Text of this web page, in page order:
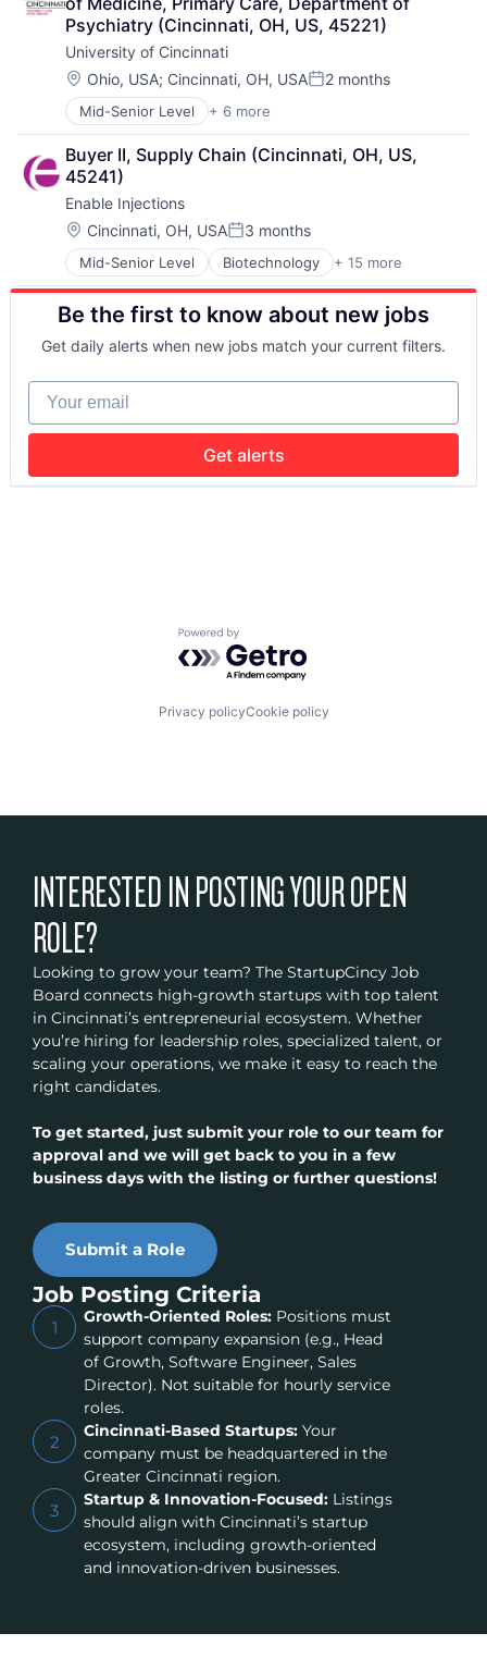
Professional Education
Universities
Psychiatry (Cincinnati, OH, US, 45221)
University of Cincinnati
Location:
Ohio, USA; Cincinnati, OH, USAPosted:
2 months
Mid-Senior Level + 6 more
Art And Entertainment
E-learning
Education
Higher Education
Professional Education
Universities
Buyer II, Supply Chain (Cincinnati, OH, US,
45241)
Enable Injections
Location:
Cincinnati, OH, USAPosted:
3 months
Mid-Senior Level Biotechnology + 15 more
Drug Delivery
Health Care
Healthcare
HealthTech
Life Science
Manufacturing
Manufacturing & Industrial
Medical Devices
Medical Equipment
Medical Equipment Manufacturing
Other Devices and Supplies
Be the first to know about new jobs
Get daily alerts when new jobs match your current filters.
Your email
Get alerts
Powered by Getro.com
Privacy policyCookie policy
INTERESTED IN POSTING YOUR OPEN
ROLE?
Looking to grow your team? The StartupCincy Job
Board connects high-growth startups with top talent
in Cincinnati’s entrepreneurial ecosystem. Whether
you’re hiring for leadership roles, specialized talent, or
scaling your operations, we make it easy to reach the
right candidates.
To get started, just submit your role to our team for
approval and we will get back to you in a few
business days with the listing or further questions!
Submit a Role
Job Posting Criteria
1
Growth-Oriented Roles:Positions must
support company expansion (e.g., Head
of Growth, Software Engineer, Sales
Director). Not suitable for hourly service
roles.
2
Cincinnati-Based Startups:Your
company must be headquartered in the
Greater Cincinnati region.
3
Startup & Innovation-Focused:Listings
should align with Cincinnati’s startup
ecosystem, including growth-oriented
and innovation-driven businesses.